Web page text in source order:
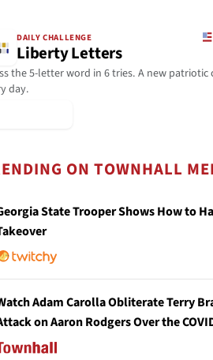
DAILY CHALLENGE
Liberty Letters
the 5-letter word in 6 tries. A new patriotic
day.
ON TOWNHALL
State Trooper Shows How to
Adam Carolla Obliterate Terry
on Aaron Rodgers Over the